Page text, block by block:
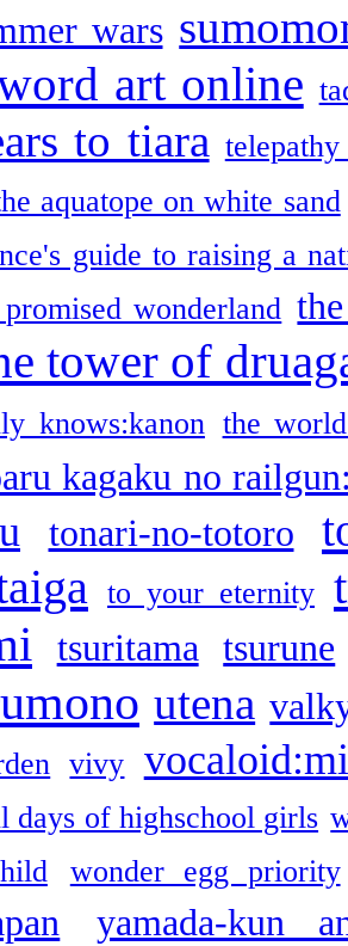
wars
art online
to tiara
aquatope on white sand
guide to raising a
wonderland
tower of
knows:kanon the
kagaku no
tonari-no-totoro
to your eternity
tsuritama tsurune
utena
vivy
days of highschool girls
wonder egg priority
yamada-kun